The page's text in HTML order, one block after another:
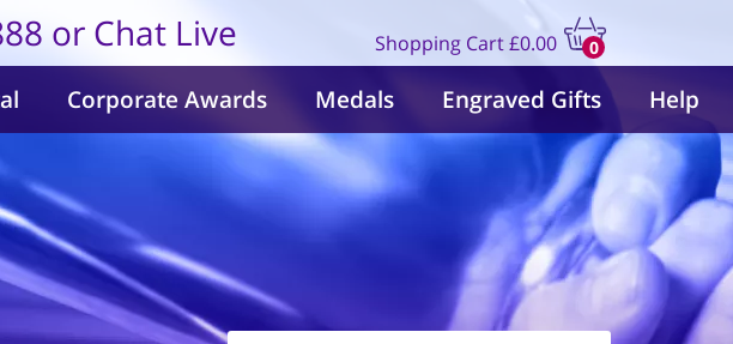
or Chat Live Shopping Cart
0
items
£0.00
Corporate Awards Medals Engraved Gifts Help